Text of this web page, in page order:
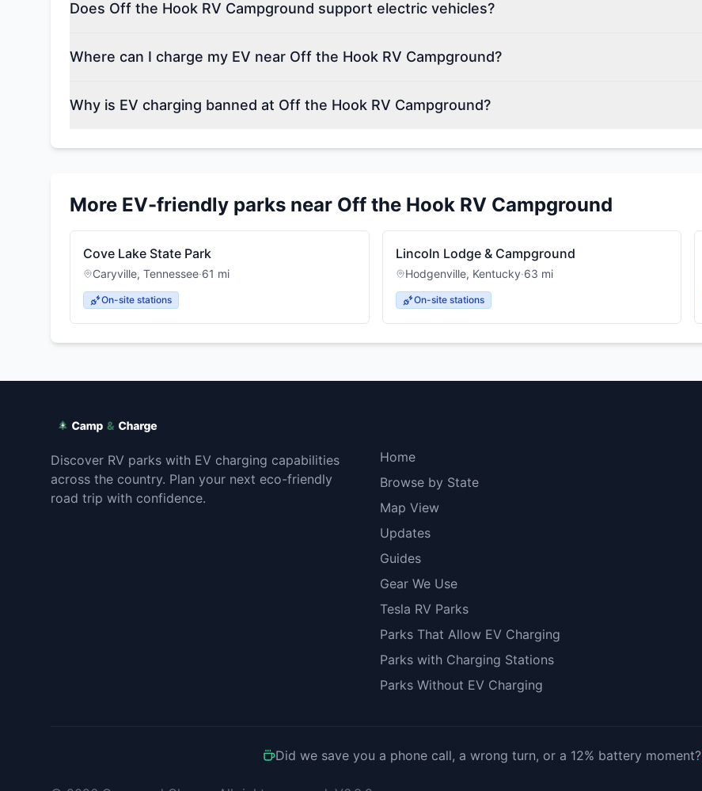
Does Off the Hook RV Campground support electric vehicles?
Where can I charge my EV near Off the Hook RV Campground?
Why is EV charging banned at Off the Hook RV Campground?
More EV-friendly parks near Off the Hook RV Campground
Cove Lake State Park
Caryville, Tennessee·61 mi
On-site stations
Lincoln Lodge & Campground
Hodgenville, Kentucky·63 mi
On-site stations
Discover RV parks with EV charging capabilities
across the country. Plan your next eco-friendly
road trip with confidence.
Home
Browse by State
Map View
Updates
Guides
Gear We Use
Tesla RV Parks
Parks That Allow EV Charging
Parks with Charging Stations
Parks Without EV Charging
Did we save you a phone call, a wrong turn, or a 12% battery moment?